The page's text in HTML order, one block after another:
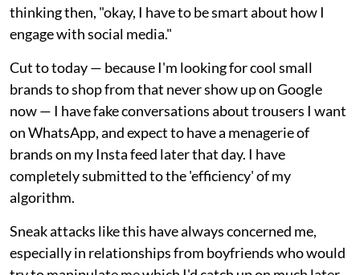
thinking then, "okay, I have to be smart about how I
engage with social media."
Cut to today — because I'm looking for cool small
brands to shop from that never show up on Google
now — I have fake conversations about trousers I want
on WhatsApp, and expect to have a menagerie of
brands on my Insta feed later that day. I have
completely submitted to the 'efficiency' of my
algorithm.
Sneak attacks like this have always concerned me,
especially in relationships from boyfriends who would